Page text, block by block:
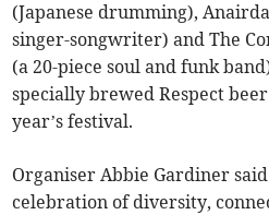
(Japanese drumming),
singer-songwriter) and The
(a 20-piece soul and funk
specially brewed Respect
year’s festival.
Organiser Abbie Gardiner
celebration of diversity,